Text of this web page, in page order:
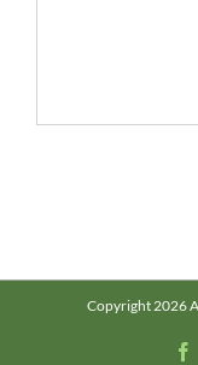
Copyright 2026